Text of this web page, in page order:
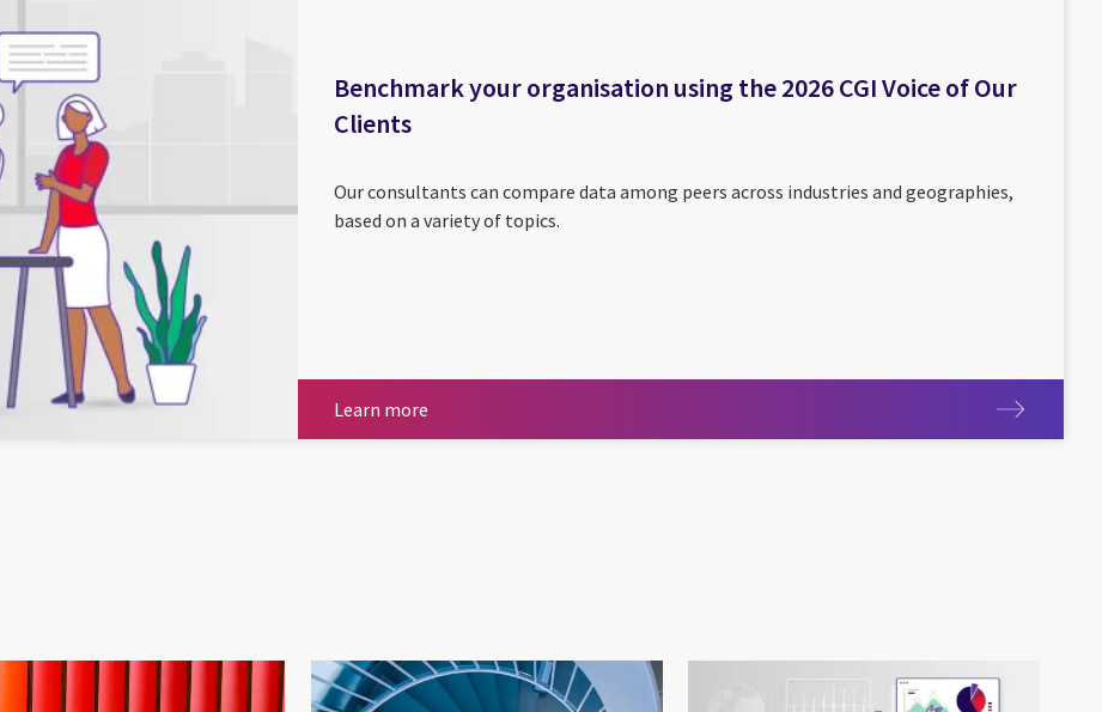
Benchmark your organisation using the 2026 CGI Voice of Our
Clients
Our consultants can compare data among peers across industries and geographies,
based on a variety of topics.
Learn more